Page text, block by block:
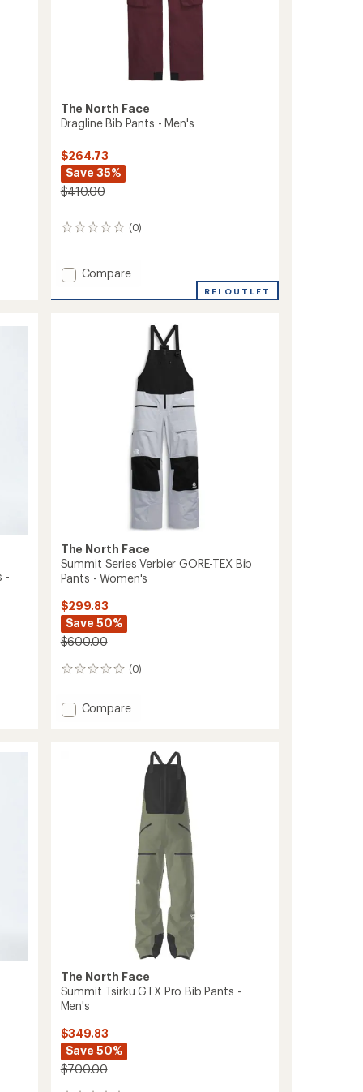
The North Face
Dragline Bib Pants - Men's
$264.73
Save 35%
$410.00
(0)
0
Add
Bib
Compare
REI OUTLET
-
The North Face
Summit Series Verbier GORE-TEX Bib
Pants - Women's
$299.83
Save 50%
$600.00
(0)
0
Add
Compare
The North Face
Summit Tsirku GTX Pro Bib Pants -
Men's
$349.83
Save 50%
$700.00